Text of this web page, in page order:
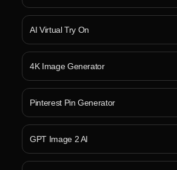
AI Virtual Try On
4K Image Generator
Pinterest Pin Generator
GPT Image 2 AI